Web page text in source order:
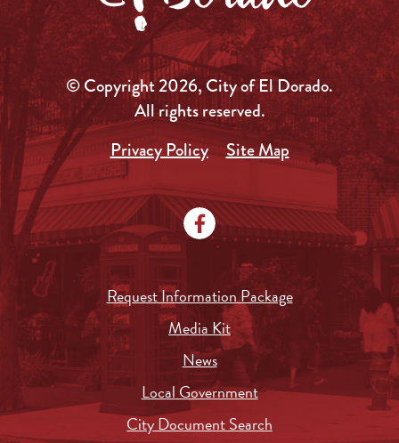
© Copyright 2026, City of El Dorado.
All rights reserved.
Privacy Policy
Site Map
Request Information Package
Media Kit
News
Local Government
City Document Search